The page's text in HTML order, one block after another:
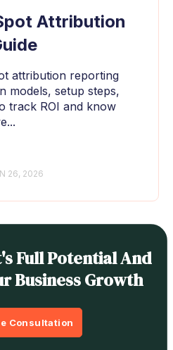
Attribution
attribution reporting
models, setup steps,
track ROI and know
26, 2026
Full Potential And
Business Growth
Consultation